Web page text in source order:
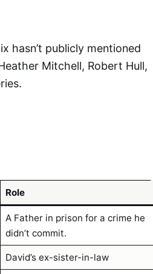
hasn’t publicly mentioned
Mitchell, Robert Hull,
Role
A Father in prison for a crime he
didn’t commit.
David’s ex-sister-in-law